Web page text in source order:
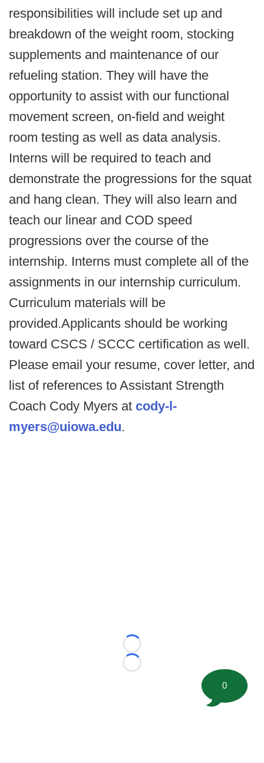
responsibilities will include set up and
breakdown of the weight room, stocking
supplements and maintenance of our
refueling station. They will have the
opportunity to assist with our functional
movement screen, on-field and weight
room testing as well as data analysis.
Interns will be required to teach and
demonstrate the progressions for the squat
and hang clean. They will also learn and
teach our linear and COD speed
progressions over the course of the
internship. Interns must complete all of the
assignments in our internship curriculum.
Curriculum materials will be
provided.Applicants should be working
toward CSCS / SCCC certification as well.
Please email your resume, cover letter, and
list of references to Assistant Strength
Coach Cody Myers at cody-l-
myers@uiowa.edu.
Loading...
Loading...
0